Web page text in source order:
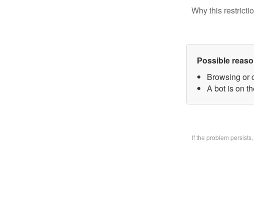
Why this
Possible
Browsing or
A bot is on
If the problem